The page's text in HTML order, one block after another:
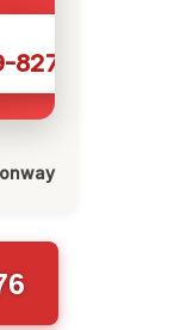
8276